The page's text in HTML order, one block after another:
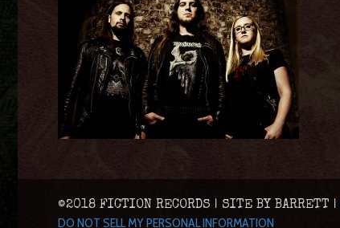
©2018 FICTION RECORDS | SITE BY BARRETT |
DO NOT SELL MY PERSONAL INFORMATION